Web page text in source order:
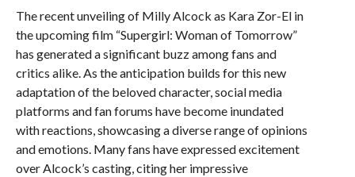
The recent unveiling of Milly Alcock as Kara Zor-El in
the upcoming film “Supergirl: Woman of Tomorrow”
has generated a significant buzz among fans and
critics alike. As the anticipation builds for this new
adaptation of the beloved character, social media
platforms and fan forums have become inundated
with reactions, showcasing a diverse range of opinions
and emotions. Many fans have expressed excitement
over Alcock’s casting, citing her impressive